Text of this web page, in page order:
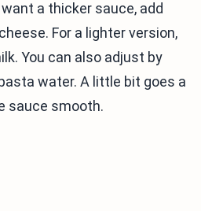
a thicker sauce, add
For a lighter version,
You can also adjust by
water. A little bit goes a
sauce smooth.